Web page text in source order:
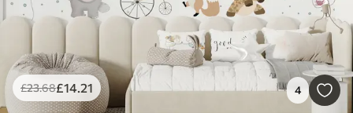
£23.68£14.21 4